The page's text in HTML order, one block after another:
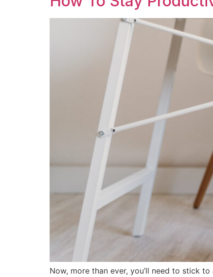
Now, more than ever, you’ll need to stick